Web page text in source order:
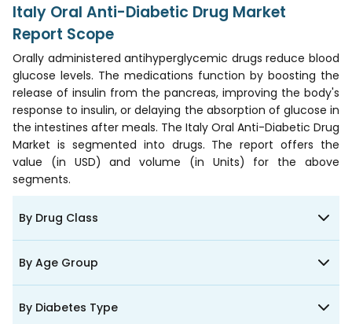
Italy Oral Anti-Diabetic Drug Market
Report Scope
Orally administered antihyperglycemic drugs reduce blood
glucose levels. The medications function by boosting the
release of insulin from the pancreas, improving the body's
response to insulin, or delaying the absorption of glucose in
the intestines after meals. The Italy Oral Anti-Diabetic Drug
Market is segmented into drugs. The report offers the
value (in USD) and volume (in Units) for the above
segments.
By Drug Class
By Age Group
By Diabetes Type